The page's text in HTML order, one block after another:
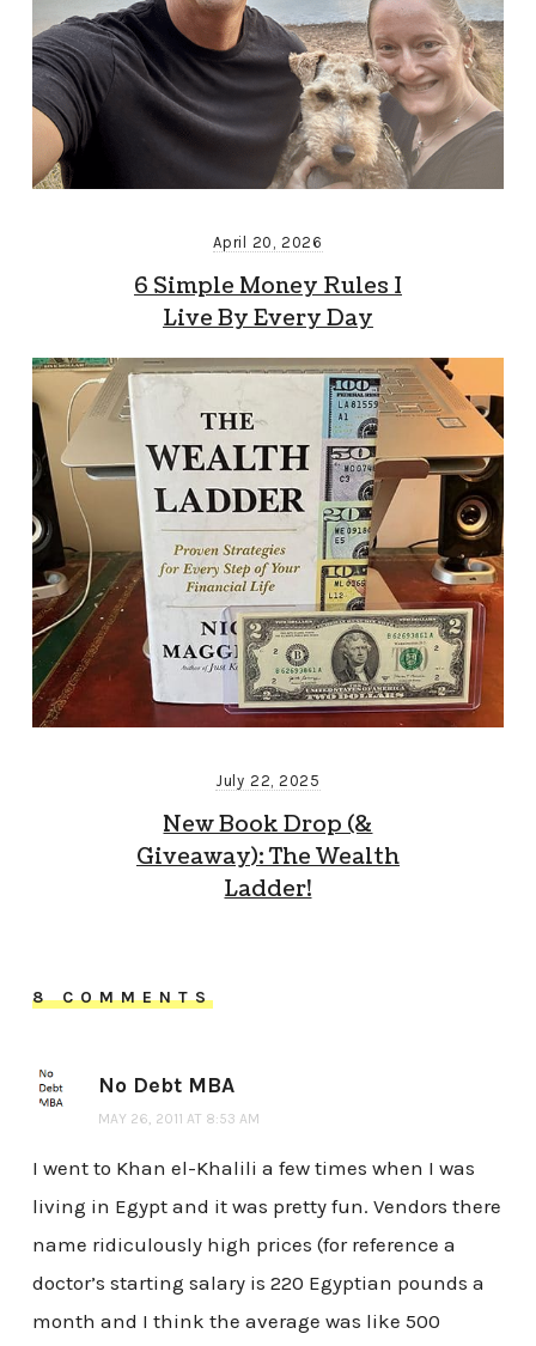
April 20, 2026
6 Simple Money Rules I
Live By Every Day
July 22, 2025
New Book Drop (&
Giveaway): The Wealth
Ladder!
8 COMMENTS
No Debt MBA
MAY 26, 2011 AT 8:53 AM
I went to Khan el-Khalili a few times when I was
living in Egypt and it was pretty fun. Vendors there
name ridiculously high prices (for reference a
doctor’s starting salary is 220 Egyptian pounds a
month and I think the average was like 500